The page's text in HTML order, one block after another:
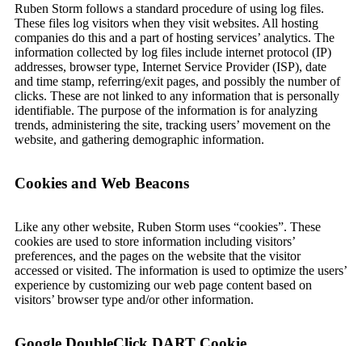
Ruben Storm follows a standard procedure of using log files.
These files log visitors when they visit websites. All hosting
companies do this and a part of hosting services’ analytics. The
information collected by log files include internet protocol (IP)
addresses, browser type, Internet Service Provider (ISP), date
and time stamp, referring/exit pages, and possibly the number of
clicks. These are not linked to any information that is personally
identifiable. The purpose of the information is for analyzing
trends, administering the site, tracking users’ movement on the
website, and gathering demographic information.
Cookies and Web Beacons
Like any other website, Ruben Storm uses “cookies”. These
cookies are used to store information including visitors’
preferences, and the pages on the website that the visitor
accessed or visited. The information is used to optimize the users’
experience by customizing our web page content based on
visitors’ browser type and/or other information.